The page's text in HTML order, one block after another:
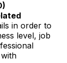
in order to
level, job